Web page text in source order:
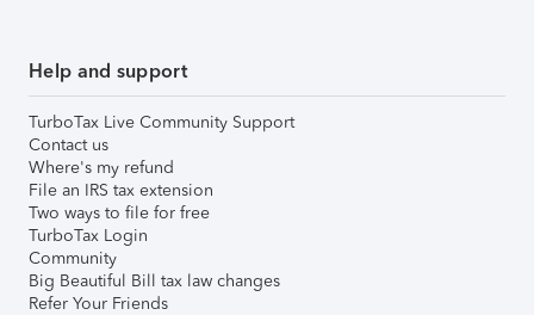
Help and support
TurboTax Live Community Support
Contact us
Where's my refund
File an IRS tax extension
Two ways to file for free
TurboTax Login
Community
Big Beautiful Bill tax law changes
Refer Your Friends